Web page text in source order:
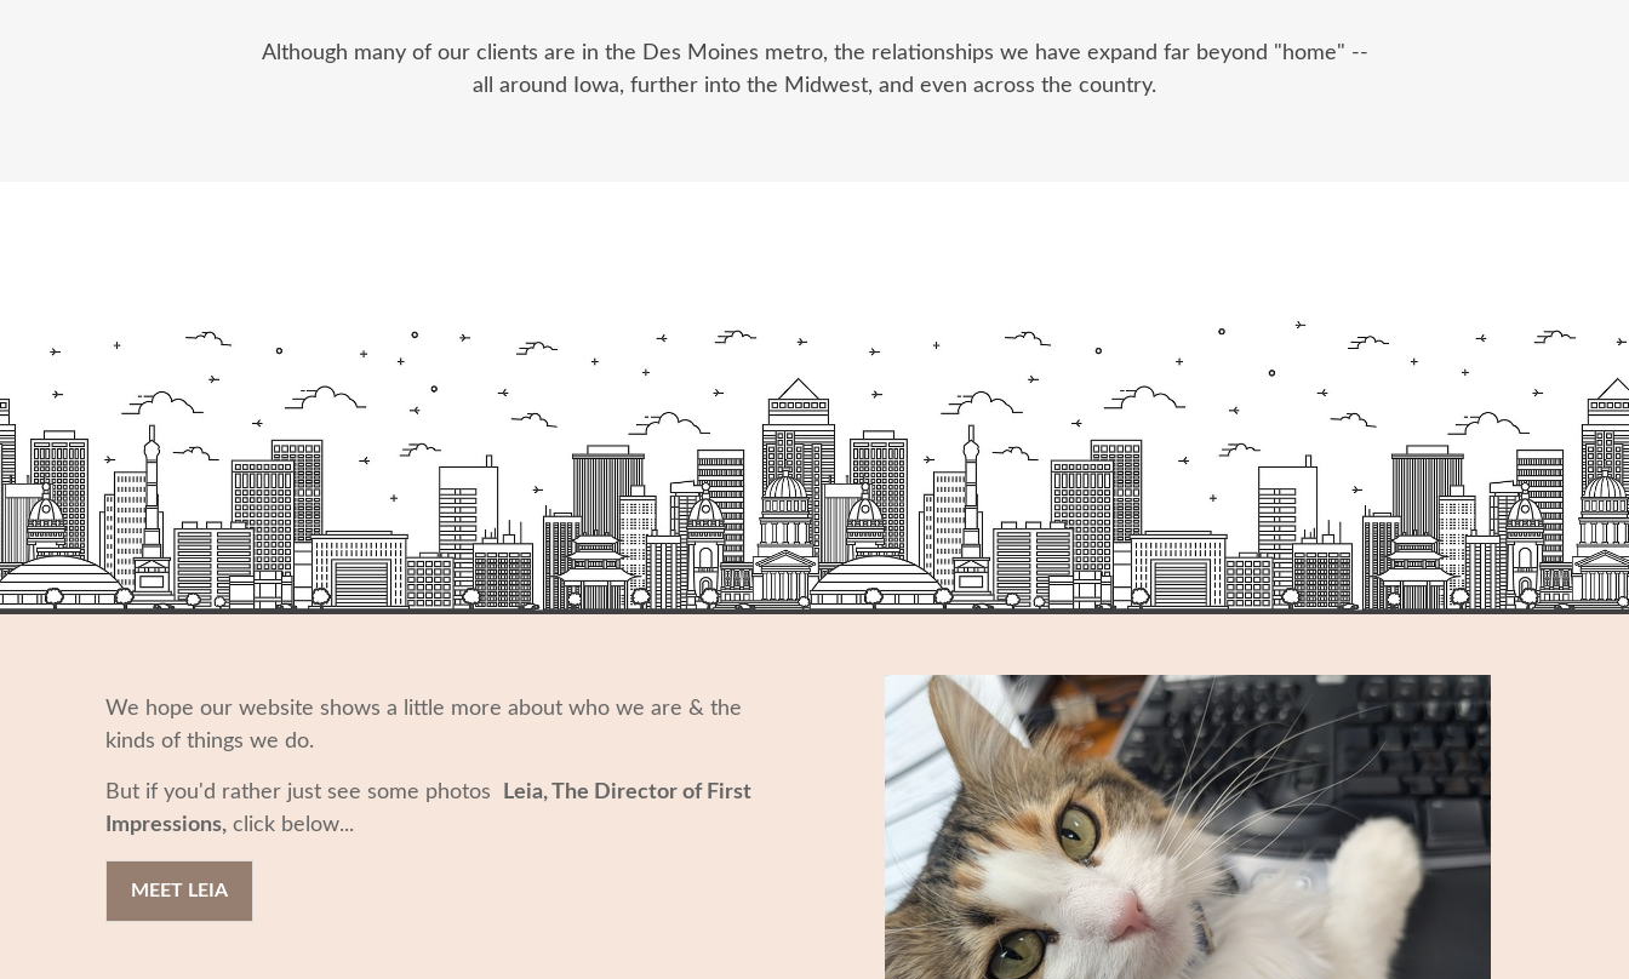
Although many of our clients are in the Des Moines metro, the relationships we have expand far beyond "home" --
all around Iowa, further into the Midwest, and even across the country.
We hope our website shows a little more about who we are & the
kinds of things we do.
But if you'd rather just see some photos
Leia, The Director of First
Impressions, click below...
MEET LEIA